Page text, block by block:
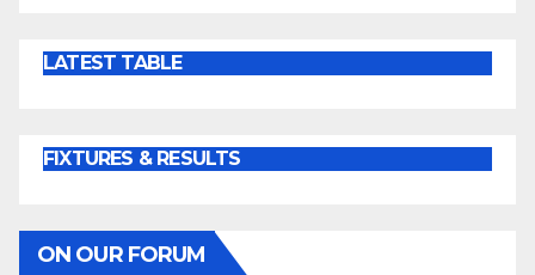
LATEST TABLE
FIXTURES & RESULTS
ON OUR FORUM